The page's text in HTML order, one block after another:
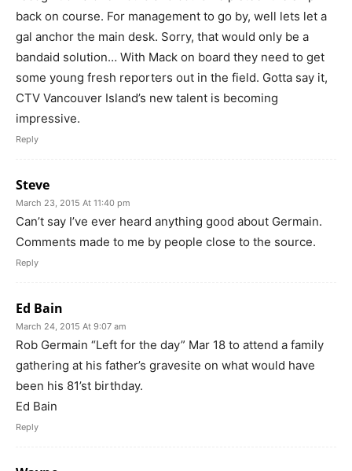
back on course. For management to go by, well lets let a
gal anchor the main desk. Sorry, that would only be a
bandaid solution… With Mack on board they need to get
some young fresh reporters out in the field. Gotta say it,
CTV Vancouver Island’s new talent is becoming
impressive.
Reply
Steve
March 23, 2015 At 11:40 pm
Can’t say I’ve ever heard anything good about Germain.
Comments made to me by people close to the source.
Reply
Ed Bain
March 24, 2015 At 9:07 am
Rob Germain “Left for the day” Mar 18 to attend a family
gathering at his father’s gravesite on what would have
been his 81’st birthday.
Ed Bain
Reply